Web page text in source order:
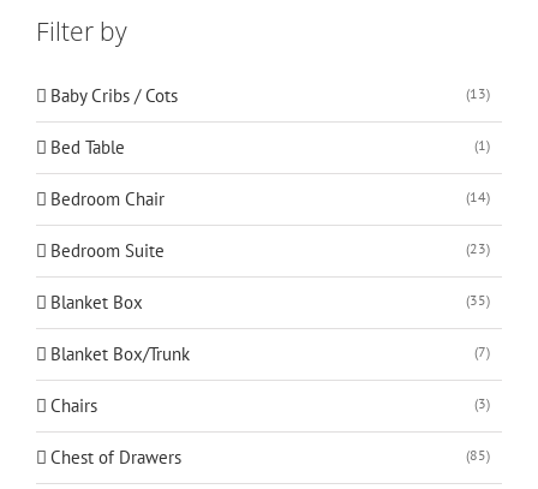
Filter by
Baby Cribs / Cots (13)
Bed Table (1)
Bedroom Chair (14)
Bedroom Suite (23)
Blanket Box (35)
Blanket Box/Trunk (7)
Chairs (3)
Chest of Drawers (85)